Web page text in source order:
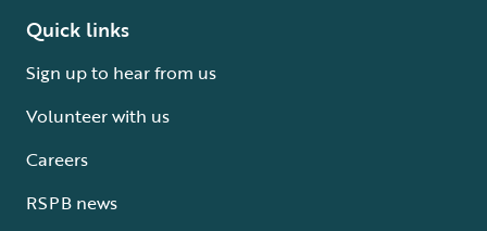
Quick links
Sign up to hear from us
Volunteer with us
Careers
RSPB news